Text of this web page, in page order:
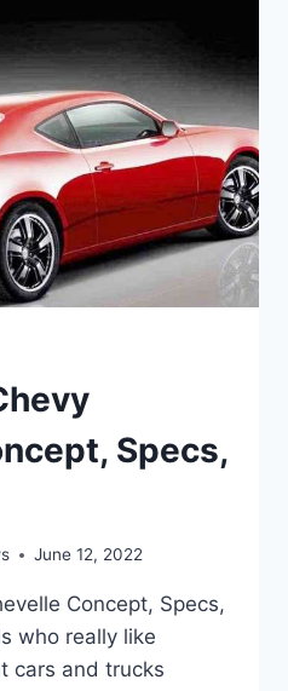
Specs,
June 12, 2022
Concept, Specs,
who really like
cars and trucks